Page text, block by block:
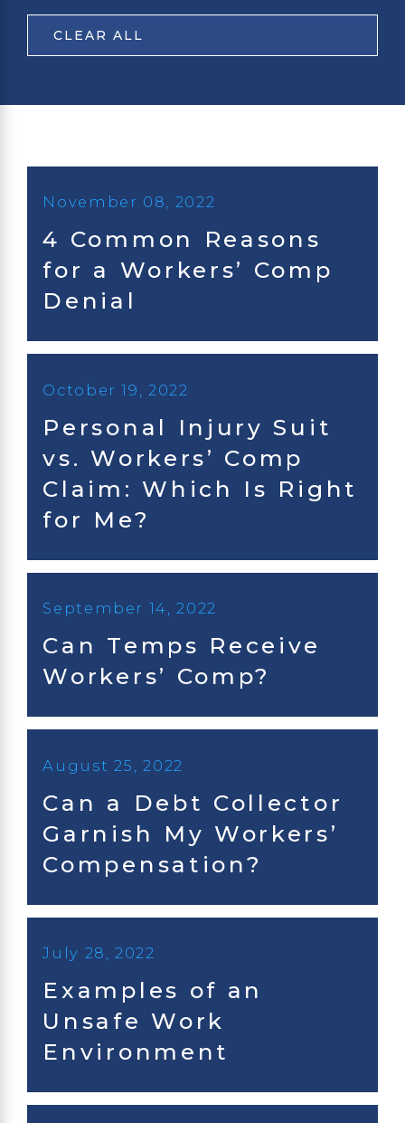
CLEAR ALL
November 08, 2022
4 Common Reasons
for a Workers’ Comp
Denial
October 19, 2022
Personal Injury Suit
vs. Workers’ Comp
Claim: Which Is Right
for Me?
September 14, 2022
Can Temps Receive
Workers’ Comp?
August 25, 2022
Can a Debt Collector
Garnish My Workers’
Compensation?
July 28, 2022
Examples of an
Unsafe Work
Environment